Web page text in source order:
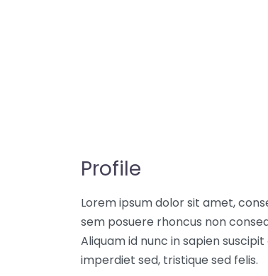
Profile
Lorem ipsum dolor sit amet,
sem posuere rhoncus non
Aliquam id nunc in sapien
imperdiet sed, tristique sed felis.